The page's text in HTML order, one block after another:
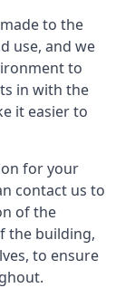
to the
use, and we
to
in with the
it easier to
for your
contact us to
of the
the building,
to ensure